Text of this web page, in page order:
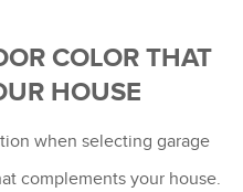
COLOR THAT
HOUSE
when selecting garage
complements your house.